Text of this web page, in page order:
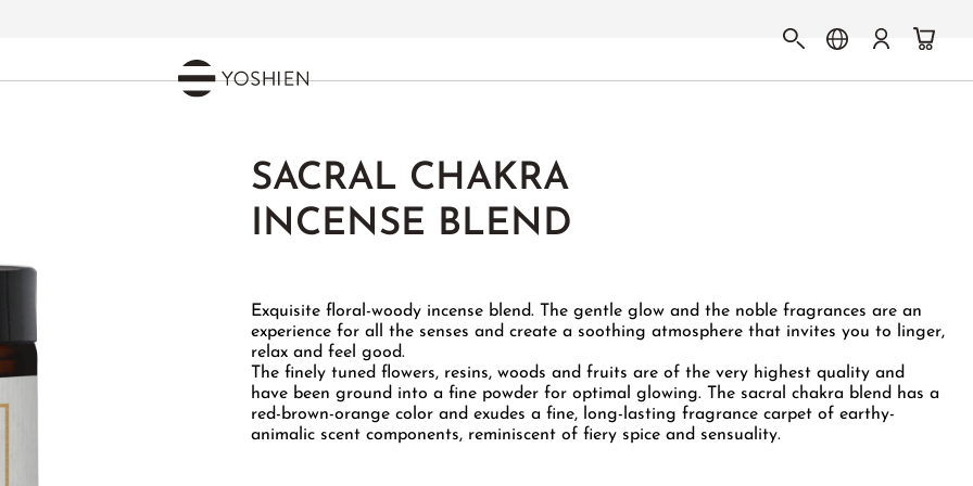
SACRAL CHAKRA
INCENSE BLEND
Exquisite floral-woody incense blend. The gentle glow and the noble fragrances are an
experience for all the senses and create a soothing atmosphere that invites you to linger,
relax and feel good.
The finely tuned flowers, resins, woods and fruits are of the very highest quality and
have been ground into a fine powder for optimal glowing. The sacral chakra blend has a
red-brown-orange color and exudes a fine, long-lasting fragrance carpet of earthy-
animalic scent components, reminiscent of fiery spice and sensuality.